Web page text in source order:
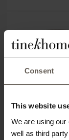
Consent
This website
We are using
well as third
JAR-L-SAND